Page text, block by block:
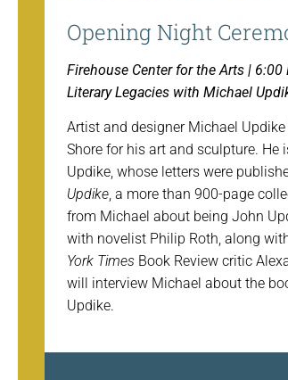
Opening Night
Firehouse Center for the Arts | 6:00
Literary Legacies with Michael
Artist and designer Michael
Shore for his art and sculpture.
Updike, whose letters were
Updike, a more than 900-page
from Michael about being John
with novelist Philip Roth, along
York Times Book Review critic
will interview Michael about the
Updike.